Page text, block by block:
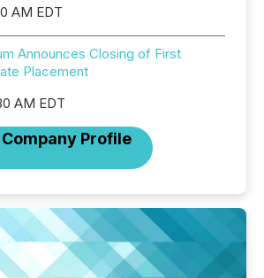
AM EDT
Announces Closing of First
Placement
AM EDT
Company Profile